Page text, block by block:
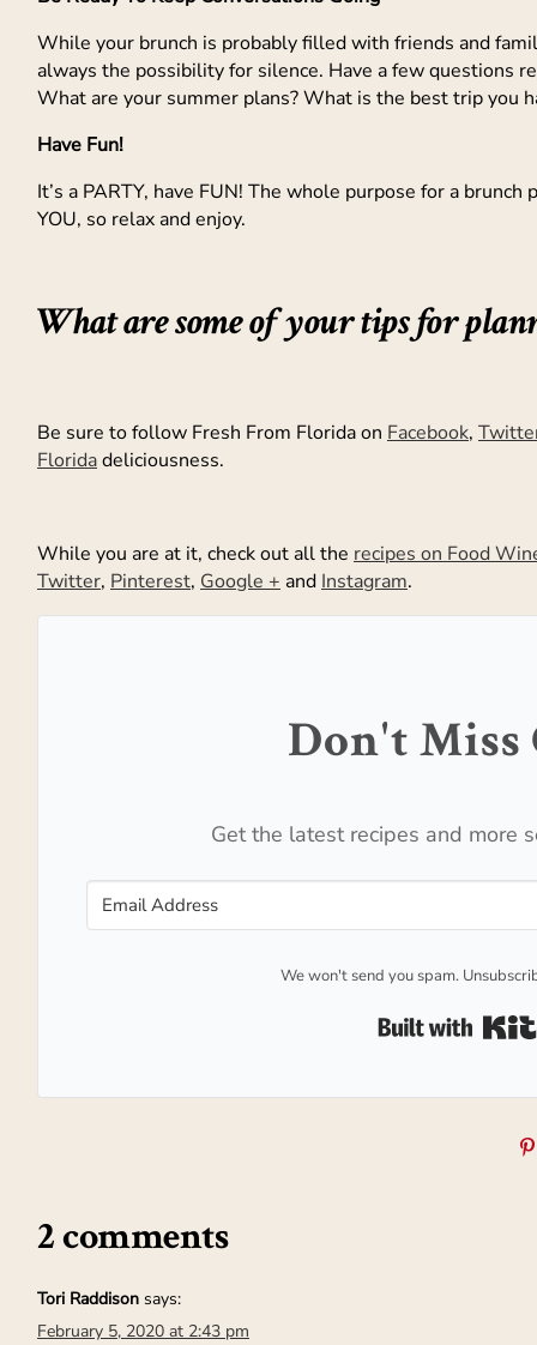
While your brunch is probably filled with friends and
always the possibility for silence. Have a few questions
What are your summer plans? What is the best trip you
Have Fun!
It’s a PARTY, have FUN! The whole purpose for a
YOU, so relax and enjoy.
What are some of your tips for
Be sure to follow Fresh From Florida on Facebook,
Floridadeliciousness.
While you are at it, check out all the recipes on Food
Twitter, Pinterest, Google + and Instagram.
Don't Miss
Get the latest recipes and more
We won't send you spam.
2 comments
Tori Raddison says:
February 5, 2020 at 2:43 pm